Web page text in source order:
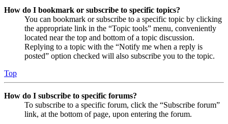
How do I bookmark or subscribe to specific topics?
You can bookmark or subscribe to a specific topic by clicking
the appropriate link in the “Topic tools” menu, conveniently
located near the top and bottom of a topic discussion.
Replying to a topic with the “Notify me when a reply is
posted” option checked will also subscribe you to the topic.
Top
How do I subscribe to specific forums?
To subscribe to a specific forum, click the “Subscribe forum”
link, at the bottom of page, upon entering the forum.